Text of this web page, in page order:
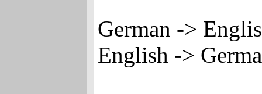
German ->
English ->